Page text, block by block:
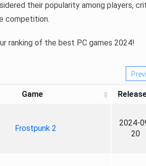
their popularity among players,
competition.
ranking of the best PC games 2024!
Game
Frostpunk 2
2024-
20